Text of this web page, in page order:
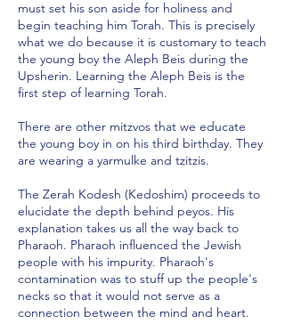
must set his son aside for holiness and
begin teaching him Torah. This is precisely
what we do because it is customary to teach
the young boy the Aleph Beis during the
Upsherin. Learning the Aleph Beis is the
first step of learning Torah.
There are other mitzvos that we educate
the young boy in on his third birthday. They
are wearing a yarmulke and tzitzis.
The Zerah Kodesh (Kedoshim) proceeds to
elucidate the depth behind peyos. His
explanation takes us all the way back to
Pharaoh. Pharaoh influenced the Jewish
people with his impurity. Pharaoh's
contamination was to stuff up the people's
necks so that it would not serve as a
connection between the mind and heart.